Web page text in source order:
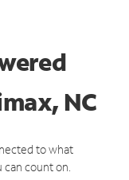
NC
to what
count on.